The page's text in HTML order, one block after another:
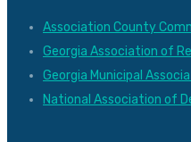
Association County
Georgia Association of
Georgia Municipal
National Association of